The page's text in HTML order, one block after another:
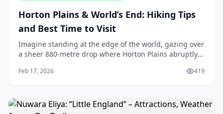
Horton Plains & World’s End: Hiking Tips
and Best Time to Visit
Imagine standing at the edge of the world, gazing over
a sheer 880-metre drop where Horton Plains abruptly
on clear days, even the ocean. For u
Feb 17, 2026 419